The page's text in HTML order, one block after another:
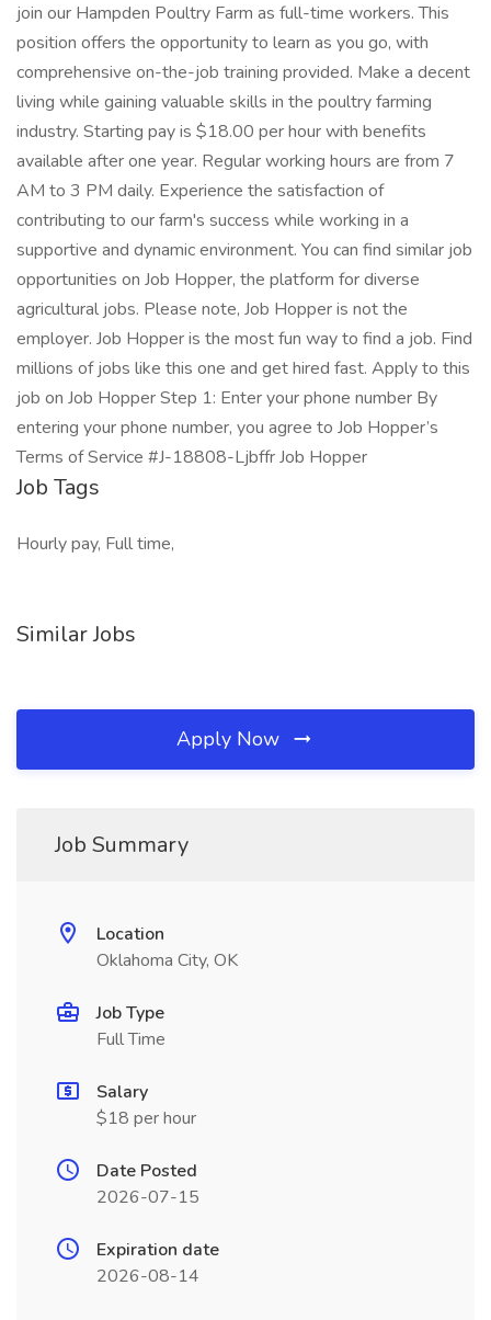
join our Hampden Poultry Farm as full-time workers. This
position offers the opportunity to learn as you go, with
comprehensive on-the-job training provided. Make a decent
living while gaining valuable skills in the poultry farming
industry. Starting pay is $18.00 per hour with benefits
available after one year. Regular working hours are from 7
AM to 3 PM daily. Experience the satisfaction of
contributing to our farm's success while working in a
supportive and dynamic environment. You can find similar job
opportunities on Job Hopper, the platform for diverse
agricultural jobs. Please note, Job Hopper is not the
employer. Job Hopper is the most fun way to find a job. Find
millions of jobs like this one and get hired fast. Apply to this
job on Job Hopper Step 1: Enter your phone number By
entering your phone number, you agree to Job Hopper’s
Terms of Service #J-18808-Ljbffr Job Hopper
Job Tags
Hourly pay, Full time,
Similar Jobs
Apply Now
Job Summary
Location
Oklahoma City, OK
Job Type
Full Time
Salary
$18 per hour
Date Posted
2026-07-15
Expiration date
2026-08-14